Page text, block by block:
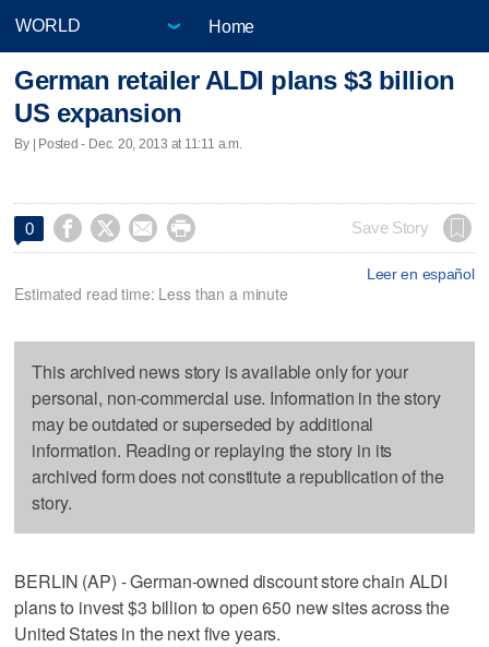
Home
German retailer ALDI plans $3 billion
US expansion
By | Posted - Dec. 20, 2013 at 11:11 a.m.
0     Save Story
Leer en español
Estimated read time: Less than a minute
This archived news story is available only for your
personal, non-commercial use. Information in the story
may be outdated or superseded by additional
information. Reading or replaying the story in its
archived form does not constitute a republication of the
story.
BERLIN (AP) - German-owned discount store chain ALDI
plans to invest $3 billion to open 650 new sites across the
United States in the next five years.